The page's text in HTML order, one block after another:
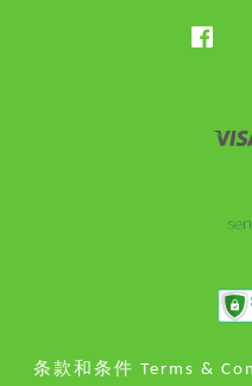
条款和条件 Terms &